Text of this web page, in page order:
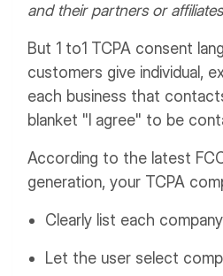
and their partners or
But 1 to1 TCPA consent
customers give individual,
each business that
blanket "I agree" to be
According to the latest
generation, your TCPA
Clearly list each
Let the user select